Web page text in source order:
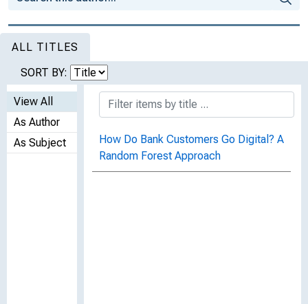
ALL TITLES
SORT BY:
View All
As Author
As Subject
How Do Bank Customers Go Digital? A
Random Forest Approach